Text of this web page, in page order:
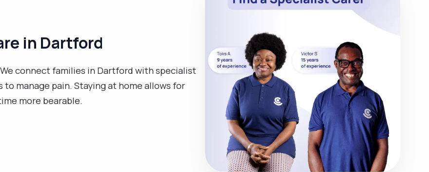
in Dartford
connect families in Dartford with specialist
manage pain. Staying at home allows for
more bearable.